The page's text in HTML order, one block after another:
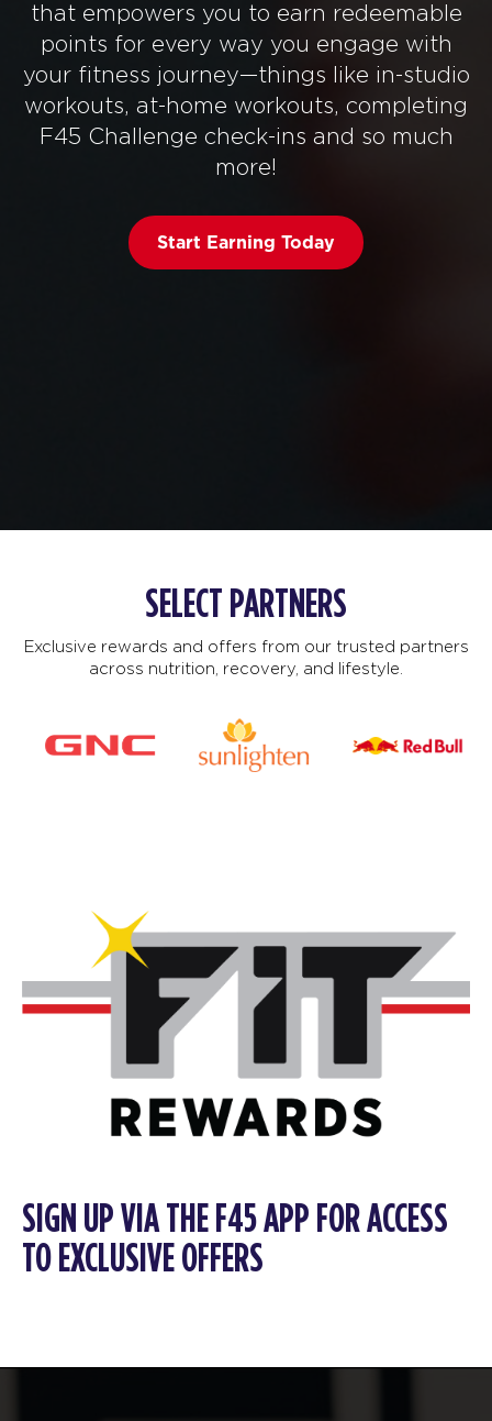
that empowers you to earn redeemable
points for every way you engage with
your fitness journey—things like in-studio
workouts, at-home workouts, completing
F45 Challenge check-ins and so much
more!
Start Earning Today
SELECT PARTNERS
Exclusive rewards and offers from our trusted partners
across nutrition, recovery, and lifestyle.
SIGN UP VIA THE F45 APP FOR ACCESS
TO EXCLUSIVE OFFERS